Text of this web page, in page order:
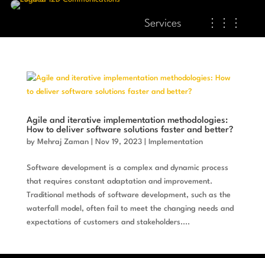
Services ⋮⋮⋮
Agile and iterative implementation methodologies:
How to deliver software solutions faster and better?
by Mehraj Zaman| Nov 19, 2023| Implementation
Software development is a complex and dynamic process
that requires constant adaptation and improvement.
Traditional methods of software development, such as the
waterfall model, often fail to meet the changing needs and
expectations of customers and stakeholders....